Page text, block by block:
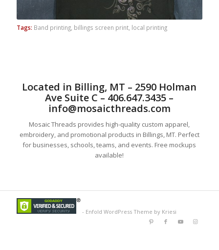
Tags: Band printing, billings screen print, local printing
Located in Billing, MT – 2590 Holman
Ave Suite C – 406.647.3435 –
info@mosaicthreads.com
Mosaic Threads provides high-quality custom apparel,
embroidery, and promotional products in Billings, MT. Perfect
for businesses, schools, teams, and events. Free mockups
available!
- Enfold WordPress Theme by Kriesi